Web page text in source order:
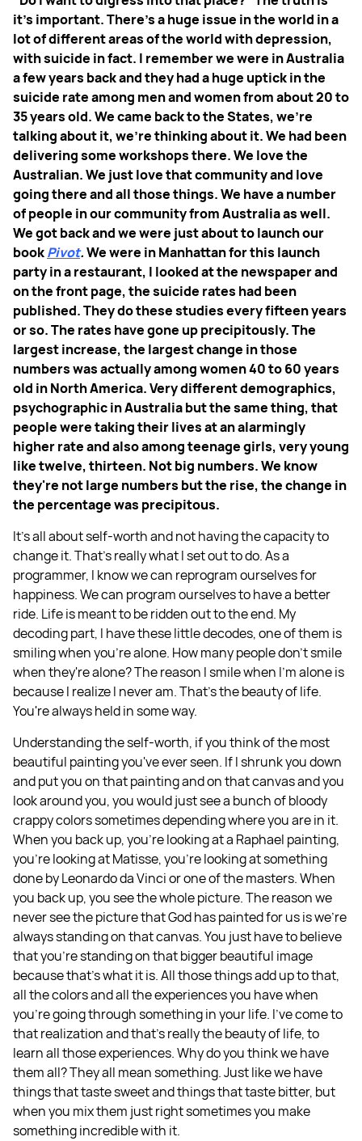
it's important. There’s a huge issue in the world in a
lot of different areas of the world with depression,
with suicide in fact. I remember we were in Australia
a few years back and they had a huge uptick in the
suicide rate among men and women from about 20 to
35 years old. We came back to the States, we're
talking about it, we're thinking about it. We had been
delivering some workshops there. We love the
Australian. We just love that community and love
going there and all those things. We have a number
of people in our community from Australia as well.
We got back and we were just about to launch our
bookPivot.We were in Manhattan for this launch
party in a restaurant, I looked at the newspaper and
on the front page, the suicide rates had been
published. They do these studies every fifteen years
or so. The rates have gone up precipitously. The
largest increase, the largest change in those
numbers was actually among women 40 to 60 years
old in North America. Very different demographics,
psychographic in Australia but the same thing, that
people were taking their lives at an alarmingly
higher rate and also among teenage girls, very young
like twelve, thirteen. Not big numbers. We know
they're not large numbers but the rise, the change in
the percentage was precipitous.
It's all about self-worth and not having the capacity to
change it. That's really what I set out to do. As a
programmer, I know we can reprogram ourselves for
happiness. We can program ourselves to have a better
ride. Life is meant to be ridden out to the end. My
decoding part, I have these little decodes, one of them is
smiling when you're alone. How many people don't smile
when they're alone? The reason I smile when I'm alone is
because I realize I never am. That's the beauty of life.
You're always held in some way.
Understanding the self-worth, if you think of the most
beautiful painting you've ever seen. If I shrunk you down
and put you on that painting and on that canvas and you
look around you, you would just see a bunch of bloody
crappy colors sometimes depending where you are in it.
When you back up, you're looking at a Raphael painting,
you're looking at Matisse, you're looking at something
done by Leonardo da Vinci or one of the masters. When
you back up, you see the whole picture. The reason we
never see the picture that God has painted for us is we're
always standing on that canvas. You just have to believe
that you're standing on that bigger beautiful image
because that’s what it is. All those things add up to that,
all the colors and all the experiences you have when
you’re going through something in your life. I've come to
that realization and that's really the beauty of life, to
learn all those experiences. Why do you think we have
them all? They all mean something. Just like we have
things that taste sweet and things that taste bitter, but
when you mix them just right sometimes you make
something incredible with it.